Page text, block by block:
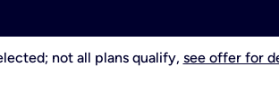
not all plans qualify, see offer for